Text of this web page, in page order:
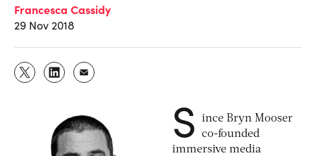
Francesca Cassidy
29 Nov 2018
S
ince Bryn Mooser
co-founded
immersive media